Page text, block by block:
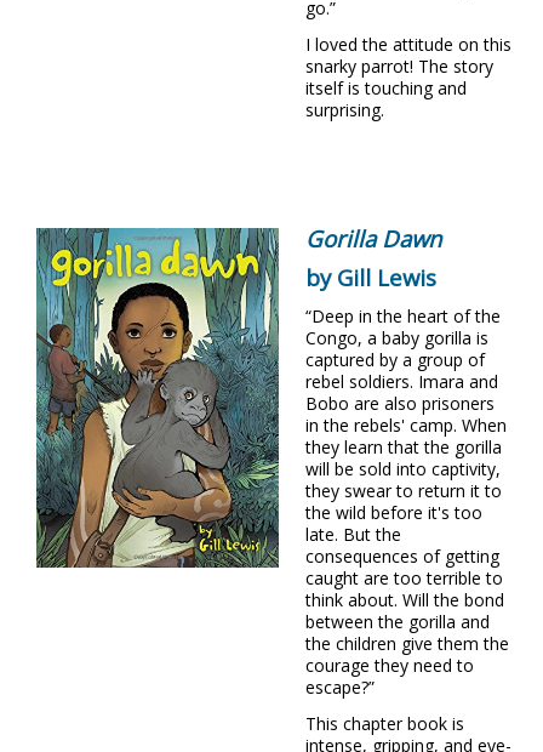
go.”
I loved the attitude on this
snarky parrot! The story
itself is touching and
surprising.
Gorilla Dawn
by Gill Lewis
“Deep in the heart of the
Congo, a baby gorilla is
captured by a group of
rebel soldiers. Imara and
Bobo are also prisoners
in the rebels' camp. When
they learn that the gorilla
will be sold into captivity,
they swear to return it to
the wild before it's too
late. But the
consequences of getting
caught are too terrible to
think about. Will the bond
between the gorilla and
the children give them the
courage they need to
escape?”
This chapter book is
intense, gripping, and eye-